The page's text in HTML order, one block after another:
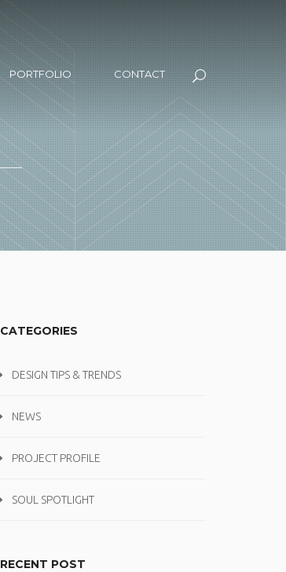
PORTFOLIO CONTACT
CATEGORIES
DESIGN TIPS & TRENDS
NEWS
PROJECT PROFILE
SOUL SPOTLIGHT
RECENT POST